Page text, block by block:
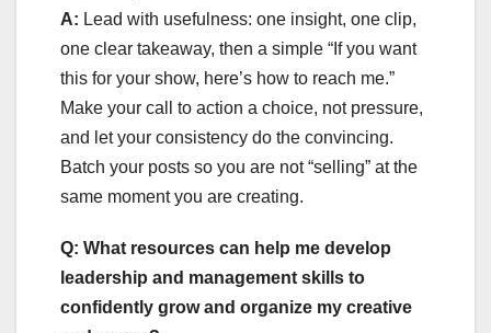
A: Lead with usefulness: one insight, one clip,
one clear takeaway, then a simple “If you want
this for your show, here’s how to reach me.”
Make your call to action a choice, not pressure,
and let your consistency do the convincing.
Batch your posts so you are not “selling” at the
same moment you are creating.
Q: What resources can help me develop
leadership and management skills to
confidently grow and organize my creative